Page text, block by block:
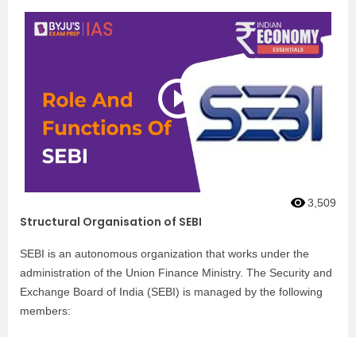
3,509
Structural Organisation of SEBI
SEBI is an autonomous organization that works under the
administration of the Union Finance Ministry. The Security and
Exchange Board of India (SEBI) is managed by the following
members: